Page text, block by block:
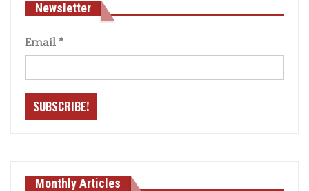
Newsletter
Email *
Monthly Articles